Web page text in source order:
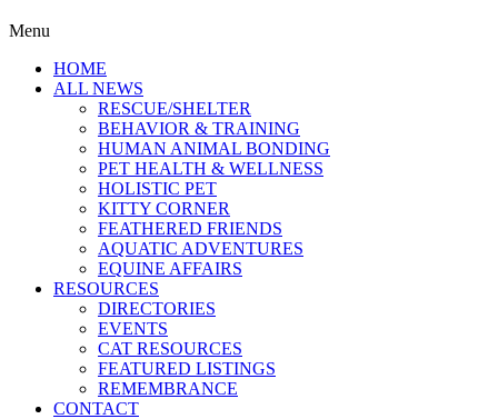
Menu
HOME
ALL NEWS
RESCUE/SHELTER
BEHAVIOR & TRAINING
HUMAN ANIMAL BONDING
PET HEALTH & WELLNESS
HOLISTIC PET
KITTY CORNER
FEATHERED FRIENDS
AQUATIC ADVENTURES
EQUINE AFFAIRS
RESOURCES
DIRECTORIES
EVENTS
CAT RESOURCES
FEATURED LISTINGS
REMEMBRANCE
CONTACT